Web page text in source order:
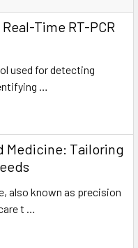
Time RT-PCR
used for detecting
…
Medicine: Tailoring
also known as precision
t …